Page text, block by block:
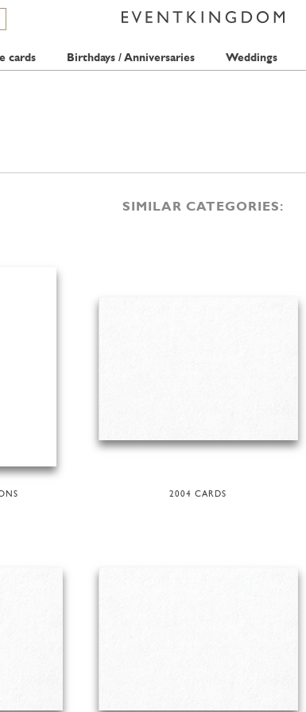
cards Birthdays / Anniversaries Weddings
SIMILAR CATEGORIES:
2004 CARDS